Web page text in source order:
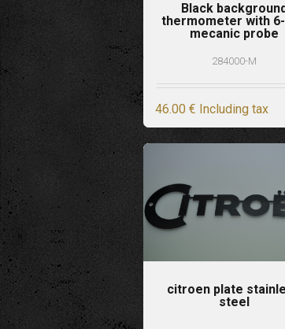
Black
thermometer with
mecanic probe
284000-M
46.00 € Including tax
citroen plate
steel